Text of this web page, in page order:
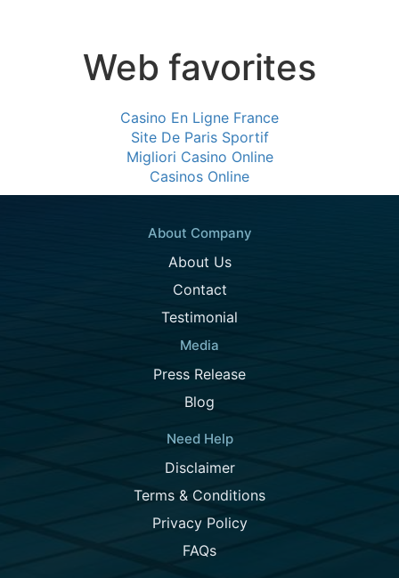
Web favorites
Casino En Ligne France
Site De Paris Sportif
Migliori Casino Online
Casinos Online
About Company
About Us
Contact
Testimonial
Media
Press Release
Blog
Need Help
Disclaimer
Terms & Conditions
Privacy Policy
FAQs